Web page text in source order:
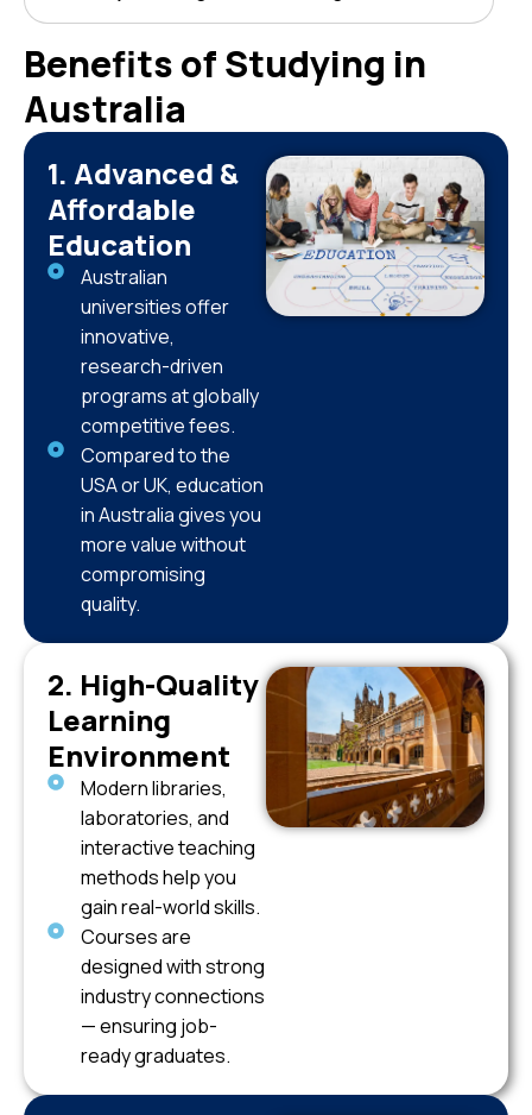
Benefits of Studying in
Australia
1. Advanced &
Affordable
Education
Australian
universities offer
innovative,
research-driven
programs at globally
competitive fees.
Compared to the
USA or UK, education
in Australia gives you
more value without
compromising
quality.
2. High-Quality
Learning
Environment
Modern libraries,
laboratories, and
interactive teaching
methods help you
gain real-world skills.
Courses are
designed with strong
industry connections
— ensuring job-
ready graduates.